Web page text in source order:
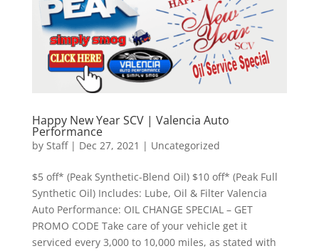
Happy New Year SCV | Valencia Auto
Performance
by Staff| Dec 27, 2021 | Uncategorized
$5 off* (Peak Synthetic-Blend Oil) $10 off* (Peak Full
Synthetic Oil) Includes: Lube, Oil & Filter Valencia
Auto Performance: OIL CHANGE SPECIAL – GET
PROMO CODE Take care of your vehicle get it
serviced every 3,000 to 10,000 miles, as stated with